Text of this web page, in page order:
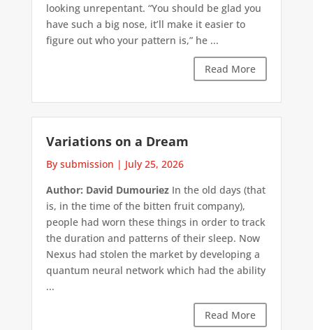
looking unrepentant. “You should be glad you
have such a big nose, it’ll make it easier to
figure out who your pattern is,” he ...
Read More
Variations on a Dream
By submission | July 25, 2026
Author: David DumouriezIn the old days (that
is, in the time of the bitten fruit company),
people had worn these things in order to track
the duration and patterns of their sleep. Now
Nexus had stolen the market by developing a
quantum neural network which had the ability
...
Read More